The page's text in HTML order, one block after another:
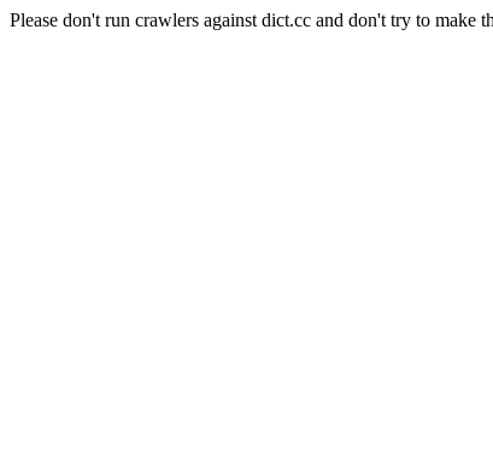
Please don't run crawlers against dict.cc and don't try to make